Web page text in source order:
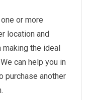
or more
location and
the ideal
can help you in
purchase another